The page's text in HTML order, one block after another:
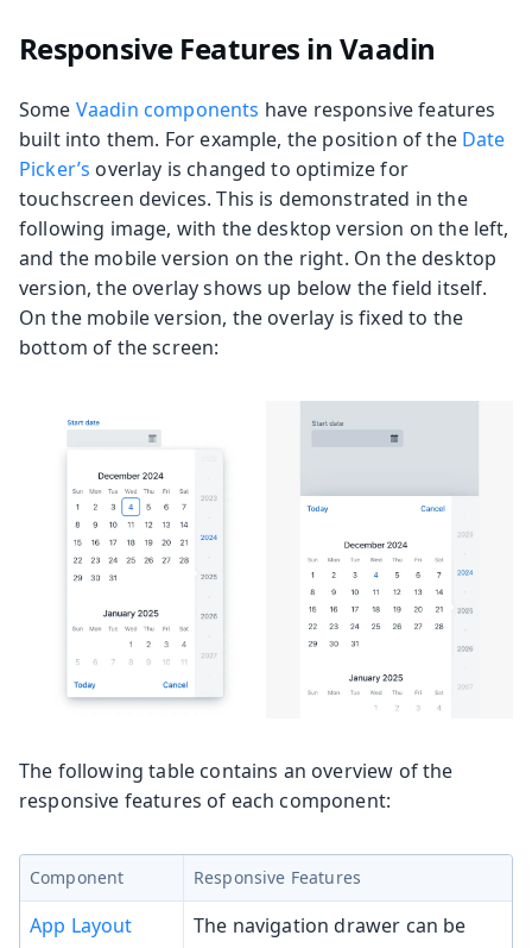
Responsive Features in Vaadin
Some Vaadin components have responsive features
built into them. For example, the position of the Date
Picker’s overlay is changed to optimize for
touchscreen devices. This is demonstrated in the
following image, with the desktop version on the left,
and the mobile version on the right. On the desktop
version, the overlay shows up below the field itself.
On the mobile version, the overlay is fixed to the
bottom of the screen:
The following table contains an overview of the
responsive features of each component:
Component Responsive Features
App Layout
The navigation drawer can be